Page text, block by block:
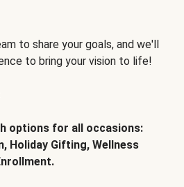
to share your goals, and we'll
to bring your vision to life!
options for all occasions:
Holiday Gifting, Wellness